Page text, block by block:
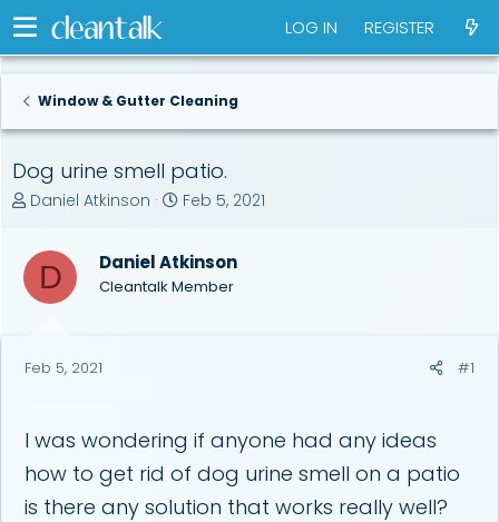
LOG IN REGISTER
Window & Gutter Cleaning
Dog urine smell patio.
T
e
d
a
e
Daniel Atkinson
S
r
t
Feb 5, 2021
D Daniel Atkinson
Cleantalk Member
Feb 5, 2021 #1
I was wondering if anyone had any ideas
how to get rid of dog urine smell on a patio
is there any solution that works really well?